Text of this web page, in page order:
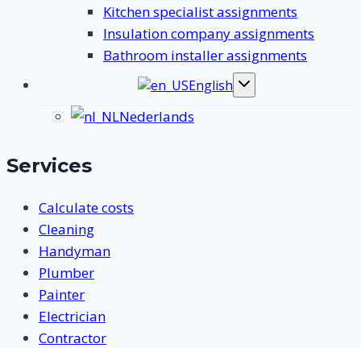
Kitchen specialist assignments
Insulation company assignments
Bathroom installer assignments
English
Toggle
Nederlands
Services
Calculate costs
Cleaning
Handyman
Plumber
Painter
Electrician
Contractor